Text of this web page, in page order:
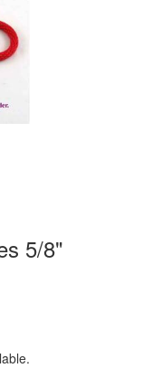
5/8"